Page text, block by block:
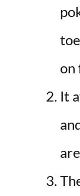
on
It